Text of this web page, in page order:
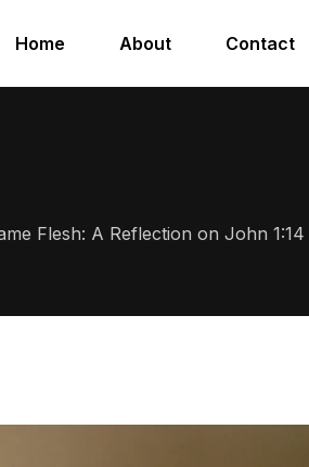
Home About Contact
Flesh: A Reflection on John 1:14